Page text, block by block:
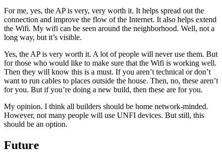
For me, yes, the AP is very, very worth it. It helps spread out the
connection and improve the flow of the Internet. It also helps extend
the Wifi. My wifi can be seen around the neighborhood. Well, not a
long way, but it’s visible.
Yes, the AP is very worth it. A lot of people will never use them. But
for those who would like to make sure that the Wifi is working well.
Then they will know this is a must. If you aren’t technical or don’t
want to run cables to places outside the house. Then, no, these aren’t
for you. But if you’re doing a new build, then these are for you.
My opinion. I think all builders should be home network-minded.
However, not many people will use UNFI devices. But still, this
should be an option.
Future